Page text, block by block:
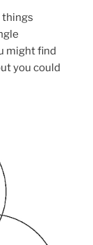
things
might find
you could